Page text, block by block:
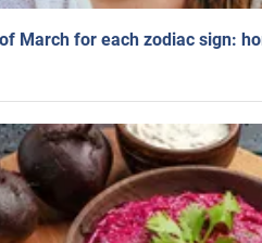
March for each zodiac sign: